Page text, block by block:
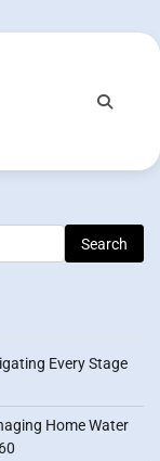
Every Stage
Home Water